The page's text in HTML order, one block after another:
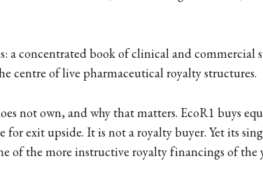
a concentrated book of clinical and commercial
centre of live pharmaceutical royalty structures.
not own, and why that matters. EcoR1 buys
for exit upside. It is not a royalty buyer. Yet its
of the more instructive royalty financings of the